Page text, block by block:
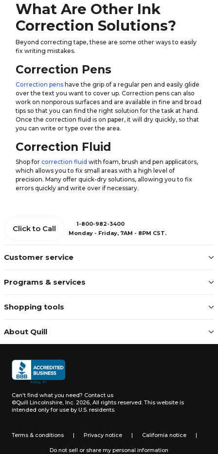
What Are Other Ink
Correction Solutions?
Beyond correcting tape, these are some other ways to easily
fix writing mistakes.
Correction Pens
Correction pens have the grip of a regular pen and easily glide
over the text you want to cover up. Correction pens can also
work on nonporous surfaces and are available in fine and broad
tips so that you can find the right solution for the task at hand.
Once the correction fluid is on paper, it will dry quickly, so that
you can write or type over the area.
Correction Fluid
Shop for correction fluid with foam, brush and pen applicators,
which allows you to fix small areas with a high level of
precision. Many offer quick-dry solutions, allowing you to fix
errors quickly and write over if necessary.
Customer service
Programs & services
Shopping tools
About Quill
Click to Call
1-800-982-3400
Monday - Friday, 7AM - 8PM CST.
Can't find what you need? Contact us
©Quill Lincolnshire, Inc. 2026, All rights reserved. This website is
intended only for use by U.S. residents.
Terms & conditions | Privacy notice | California notice |
Do not sell or share my personal information